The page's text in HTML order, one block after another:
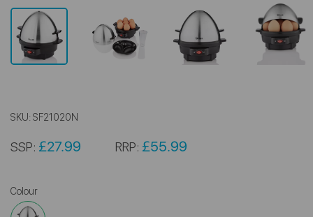
SKU: SF21020N
SSP: £27.99 RRP: £55.99
Colour